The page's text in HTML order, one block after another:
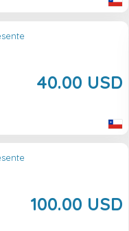
40.00 USD
100.00 USD